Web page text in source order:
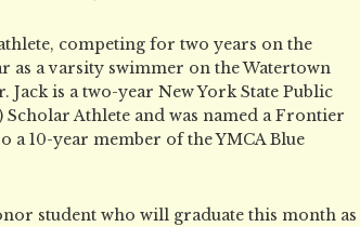
competing for two years on the
as a varsity swimmer on the Watertown
is a two-year New York State Public
Athlete and was named a Frontier
a 10-year member of the YMCA Blue
student who will graduate this month as